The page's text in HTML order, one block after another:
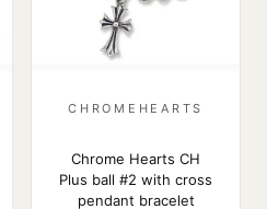
CHROMEHEARTS
Chrome Hearts CH
Plus ball #2 with cross
pendant bracelet